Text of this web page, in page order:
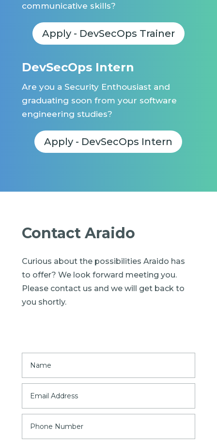
communicative skills?
Apply - DevSecOps Trainer
DevSecOps Intern
Are you a Security Enthousiast and
graduating soon from your software
engineering studies?
Apply - DevSecOps Intern
Contact Araido
Curious about the possibilities Araido has
to offer? We look forward meeting you.
Please contact us and we will get back to
you shortly.